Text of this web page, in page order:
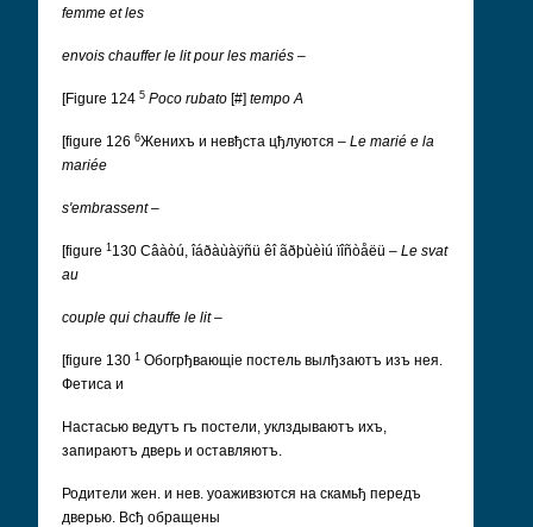
femme et les
envois chauffer le lit pour les mariés –
[Figure 124 5 Poco rubato [#] tempoA
[figure 126 6Женихъ и невђста цђлуются – Le marié e la
mariée
s'embrassent–
[figure 1 130 Câàòú, îáðàùàÿñü êî ãðþùèìú ïîñòåëü – Le svat
au
couple qui chauffe le lit –
[figure 130 1 Обогрђвающіе постель вылђзаютъ изъ нея.
Фетиса и
Настасью ведутъ rъ постели, уклздываютъ ихъ,
запираютъ дверь и оставляютъ.
Родители жен. и нев. уоаживзются на скамьђ передъ
дверью. Всђ обращены